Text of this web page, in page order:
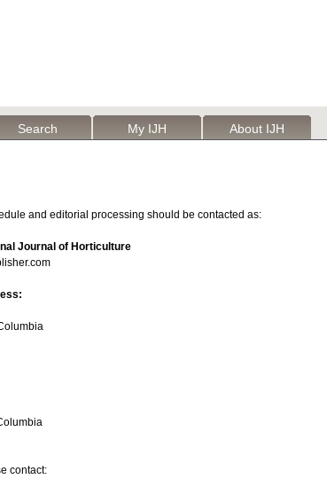
Search My IJH About IJH
and editorial processing should be contacted as:
Journal of Horticulture
contact: